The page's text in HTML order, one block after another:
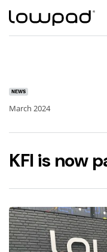
NEWS
March 2024
KFI is now